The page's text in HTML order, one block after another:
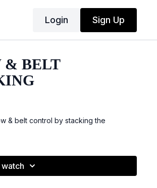
Login Sign Up
& BELT
& belt control by stacking the